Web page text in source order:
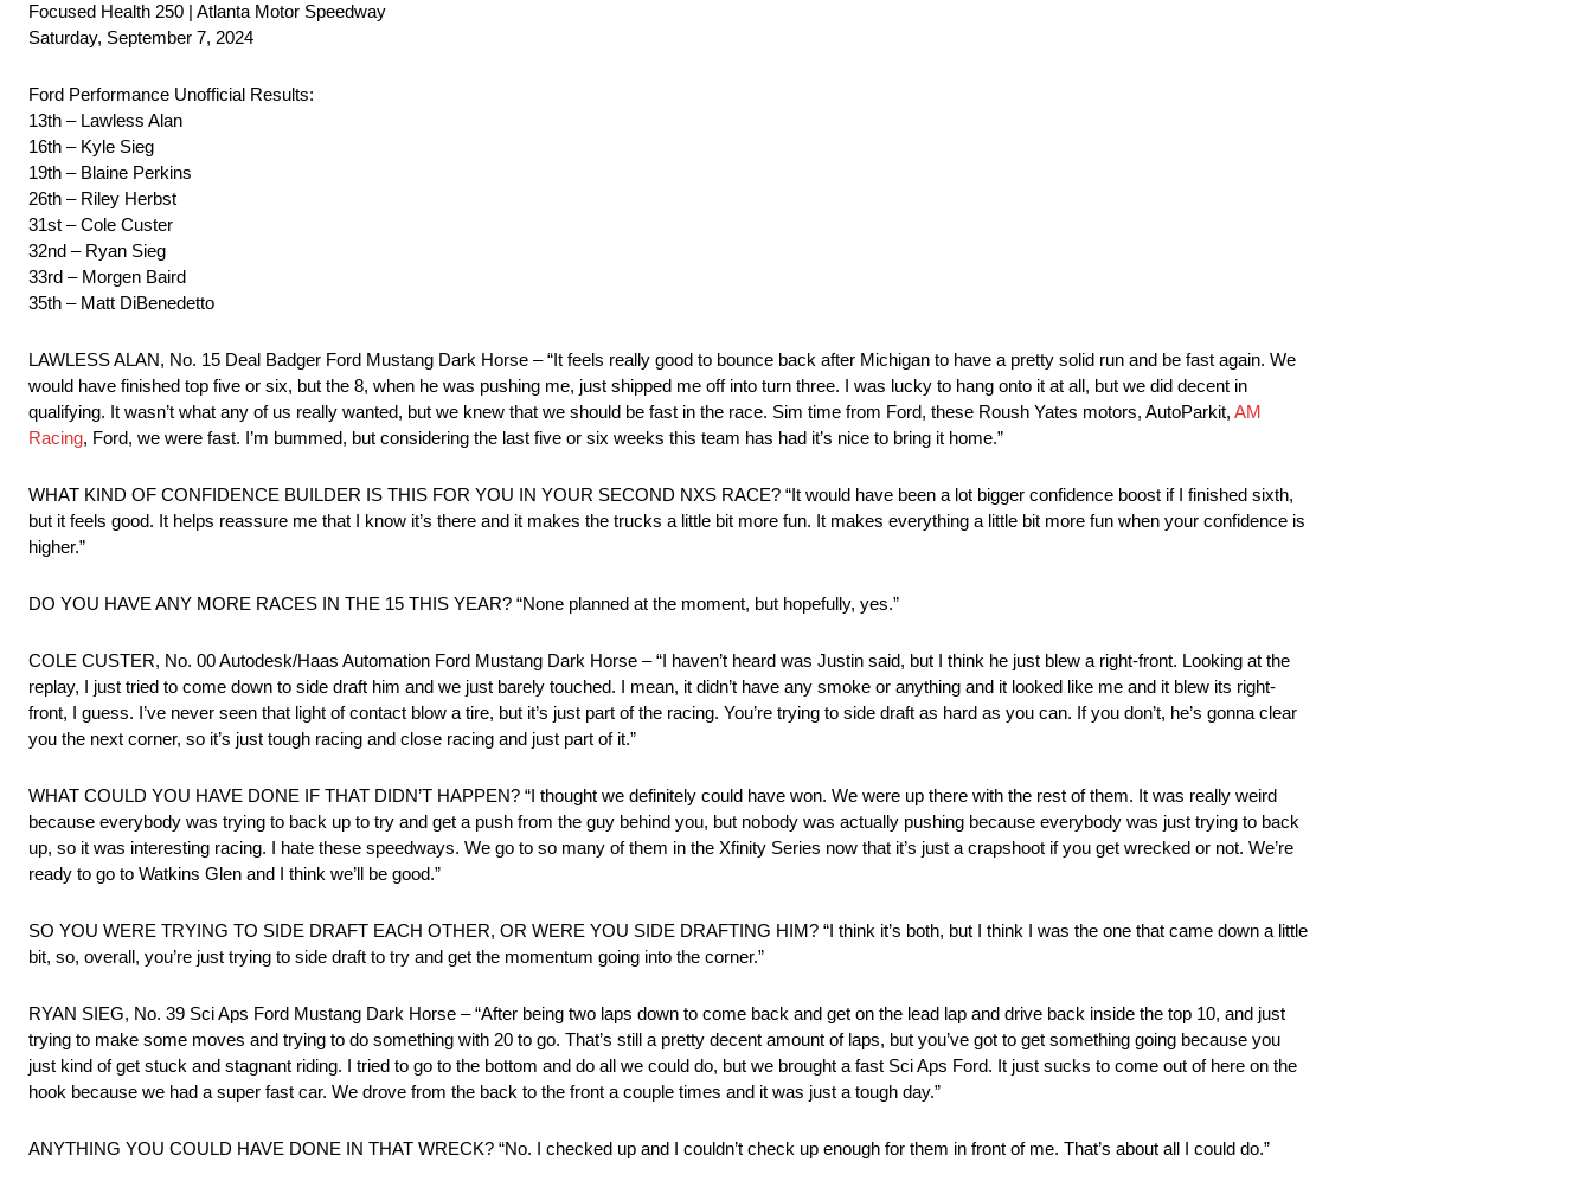
Focused Health 250 | Atlanta Motor Speedway
Saturday, September 7, 2024
Ford Performance Unofficial Results:
13th – Lawless Alan
16th – Kyle Sieg
19th – Blaine Perkins
26th – Riley Herbst
31st – Cole Custer
32nd – Ryan Sieg
33rd – Morgen Baird
35th – Matt DiBenedetto
LAWLESS ALAN, No. 15 Deal Badger Ford Mustang Dark Horse – “It feels really good to bounce back after Michigan to have a pretty solid run and be fast again. We
would have finished top five or six, but the 8, when he was pushing me, just shipped me off into turn three. I was lucky to hang onto it at all, but we did decent in
qualifying. It wasn’t what any of us really wanted, but we knew that we should be fast in the race. Sim time from Ford, these Roush Yates motors, AutoParkit, AM
Racing, Ford, we were fast. I’m bummed, but considering the last five or six weeks this team has had it’s nice to bring it home.”
WHAT KIND OF CONFIDENCE BUILDER IS THIS FOR YOU IN YOUR SECOND NXS RACE? “It would have been a lot bigger confidence boost if I finished sixth,
but it feels good. It helps reassure me that I know it’s there and it makes the trucks a little bit more fun. It makes everything a little bit more fun when your confidence is
higher.”
DO YOU HAVE ANY MORE RACES IN THE 15 THIS YEAR? “None planned at the moment, but hopefully, yes.”
COLE CUSTER, No. 00 Autodesk/Haas Automation Ford Mustang Dark Horse – “I haven’t heard was Justin said, but I think he just blew a right-front. Looking at the
replay, I just tried to come down to side draft him and we just barely touched. I mean, it didn’t have any smoke or anything and it looked like me and it blew its right-
front, I guess. I’ve never seen that light of contact blow a tire, but it’s just part of the racing. You’re trying to side draft as hard as you can. If you don’t, he’s gonna clear
you the next corner, so it’s just tough racing and close racing and just part of it.”
WHAT COULD YOU HAVE DONE IF THAT DIDN’T HAPPEN? “I thought we definitely could have won. We were up there with the rest of them. It was really weird
because everybody was trying to back up to try and get a push from the guy behind you, but nobody was actually pushing because everybody was just trying to back
up, so it was interesting racing. I hate these speedways. We go to so many of them in the Xfinity Series now that it’s just a crapshoot if you get wrecked or not. We’re
ready to go to Watkins Glen and I think we’ll be good.”
SO YOU WERE TRYING TO SIDE DRAFT EACH OTHER, OR WERE YOU SIDE DRAFTING HIM? “I think it’s both, but I think I was the one that came down a little
bit, so, overall, you’re just trying to side draft to try and get the momentum going into the corner.”
RYAN SIEG, No. 39 Sci Aps Ford Mustang Dark Horse – “After being two laps down to come back and get on the lead lap and drive back inside the top 10, and just
trying to make some moves and trying to do something with 20 to go. That’s still a pretty decent amount of laps, but you’ve got to get something going because you
just kind of get stuck and stagnant riding. I tried to go to the bottom and do all we could do, but we brought a fast Sci Aps Ford. It just sucks to come out of here on the
hook because we had a super fast car. We drove from the back to the front a couple times and it was just a tough day.”
ANYTHING YOU COULD HAVE DONE IN THAT WRECK? “No. I checked up and I couldn’t check up enough for them in front of me. That’s about all I could do.”